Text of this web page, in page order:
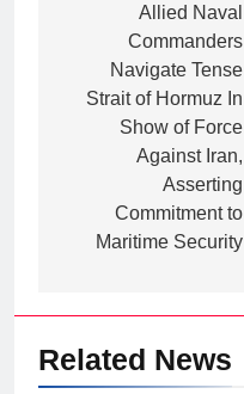
navigation
Allied Naval
Commanders
Navigate Tense
Strait of Hormuz In
Show of Force
Against Iran,
Asserting
Commitment to
Maritime Security
Related News